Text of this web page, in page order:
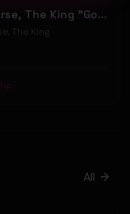
Universe, The King "Good Habits And Energy" (Music Video)
The King
All